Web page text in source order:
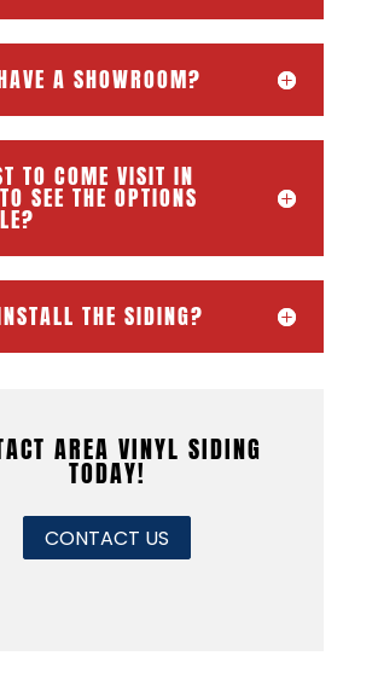
A SHOWROOM?
TO COME VISIT IN
SEE THE OPTIONS
THE SIDING?
AREA VINYL SIDING
TODAY!
CONTACT US